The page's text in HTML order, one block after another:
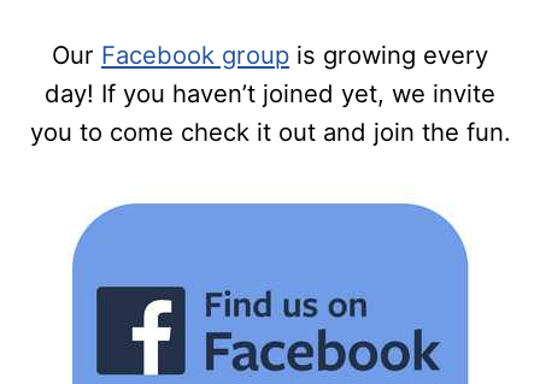
Our Facebook group is growing every
day! If you haven’t joined yet, we invite
you to come check it out and join the fun.